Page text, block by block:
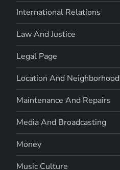
International Relations
Law And Justice
Legal Page
Location And
Maintenance And Repairs
Media And Broadcasting
Money
Music Culture